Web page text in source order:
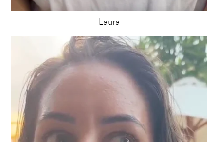
Laura